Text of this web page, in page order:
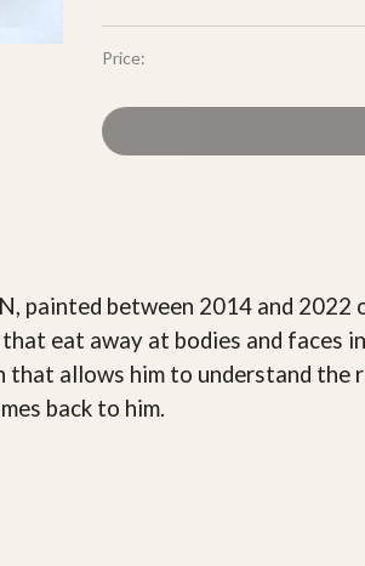
Price:
painted between 2014 and 2022
eat away at bodies and faces
allows him to understand the
back to him.